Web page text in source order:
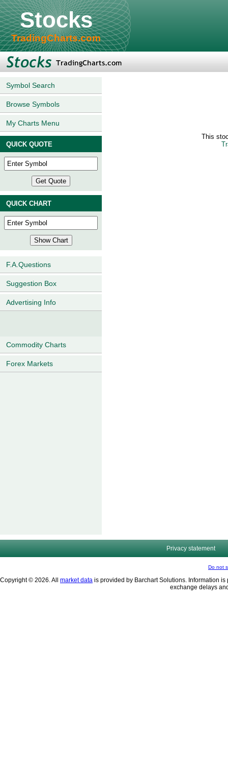
Stocks
TradingCharts.com
Symbol Search
Browse Symbols
My Charts Menu
QUICK QUOTE
QUICK CHART
F.A.Questions
Suggestion Box
Advertising Info
Commodity Charts
Forex Markets
This
Privacy statement
Do not
Copyright © 2026. All market data is provided by Barchart Solutions. Information
exchange delays